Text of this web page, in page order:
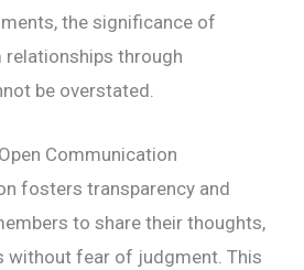
the significance of
through
be overstated.
Communication
fosters transparency and
to share their thoughts,
without fear of judgment. This